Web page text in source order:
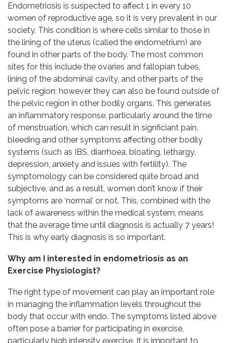
Endometriosis is suspected to affect 1 in every 10
women of reproductive age, so it is very prevalent in our
society. This condition is where cells similar to those in
the lining of the uterus (called the endometrium) are
found in other parts of the body. The most common
sites for this include the ovaries and fallopian tubes,
lining of the abdominal cavity, and other parts of the
pelvic region; however they can also be found outside of
the pelvic region in other bodily organs. This generates
an inflammatory response, particularly around the time
of menstruation, which can result in signficiant pain,
bleeding and other symptoms affecting other bodily
systems (such as IBS, diarrhoea, bloating, lethargy,
depression, anxiety and issues with fertility). The
symptomology can be considered quite broad and
subjective, and as a result, women don’t know if their
symptoms are ‘normal’ or not. This, combined with the
lack of awareness within the medical system, means
that the average time until diagnosis is actually 7 years!
This is why early diagnosis is so important.
Why am I interested in endometriosis as an
Exercise Physiologist?
The right type of movement can play an important role
in managing the inflammation levels throughout the
body that occur with endo. The symptoms listed above
often pose a barrier for participating in exercise,
particularly high intensity exercise. It is important to